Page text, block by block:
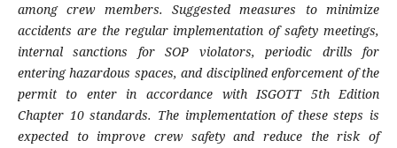
among crew members. Suggested measures to minimize
accidents are the regular implementation of safety meetings,
internal sanctions for SOP violators, periodic drills for
entering hazardous spaces, and disciplined enforcement of the
permit to enter in accordance with ISGOTT 5th Edition
Chapter 10 standards. The implementation of these steps is
expected to improve crew safety and reduce the risk of